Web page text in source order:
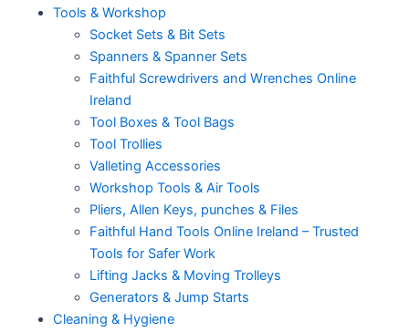
Tools & Workshop
Socket Sets & Bit Sets
Spanners & Spanner Sets
Faithful Screwdrivers and Wrenches Online
Ireland
Tool Boxes & Tool Bags
Tool Trollies
Valleting Accessories
Workshop Tools & Air Tools
Pliers, Allen Keys, punches & Files
Faithful Hand Tools Online Ireland – Trusted
Tools for Safer Work
Lifting Jacks & Moving Trolleys
Generators & Jump Starts
Cleaning & Hygiene